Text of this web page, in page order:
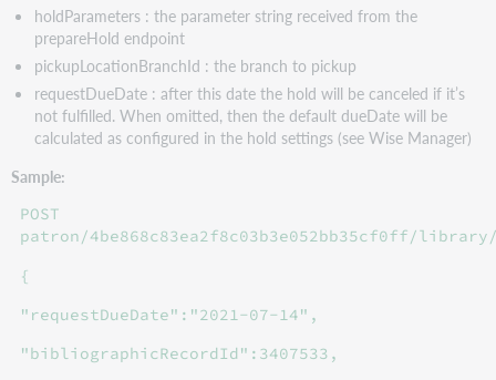
holdParameters : the parameter string received from the
prepareHold endpoint
pickupLocationBranchId : the branch to pickup
requestDueDate : after this date the hold will be canceled if it’s
not fulfilled. When omitted, then the default dueDate will be
calculated as configured in the hold settings (see Wise Manager)
Sample:
POST
patron/4be868c83ea2f8c03b3e052bb35cf0ff/
{
"requestDueDate":"2021-07-14",
"bibliographicRecordId":3407533,